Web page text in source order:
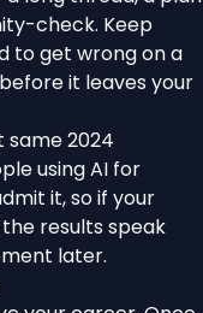
check. Keep
to get wrong on a
it leaves your
same 2024
using AI for
it, so if your
results speak
later.